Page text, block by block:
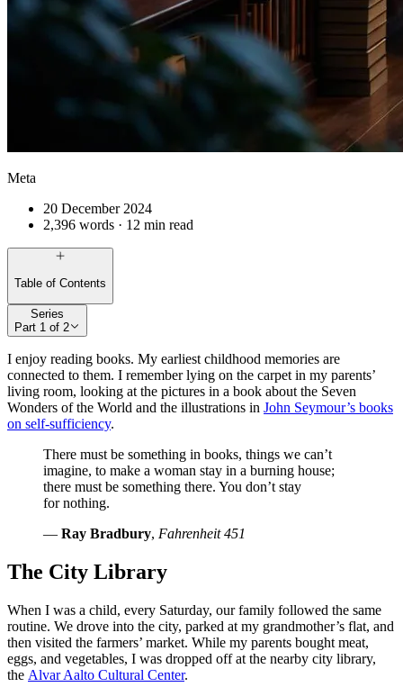
Meta
20 December 2024
2,396 words · 12 min read
Table of Contents
Series
Part 1 of 2
I enjoy reading books. My earliest childhood memories are
connected to them. I remember lying on the carpet in my parents’
living room, looking at the pictures in a book about the Seven
Wonders of the World and the illustrations in John Seymour’s books
on self-sufficiency.
There must be something in books, things we can’t
imagine, to make a woman stay in a burning house;
there must be something there. You don’t stay
for nothing.
— Ray Bradbury, Fahrenheit 451
The City Library
When I was a child, every Saturday, our family followed the same
routine. We drove into the city, parked at my grandmother’s flat, and
then visited the farmers’ market. While my parents bought meat,
eggs, and vegetables, I was dropped off at the nearby city library,
the Alvar Aalto Cultural Center.